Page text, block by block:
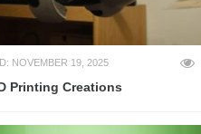
NOVEMBER 19, 2025
Printing Creations